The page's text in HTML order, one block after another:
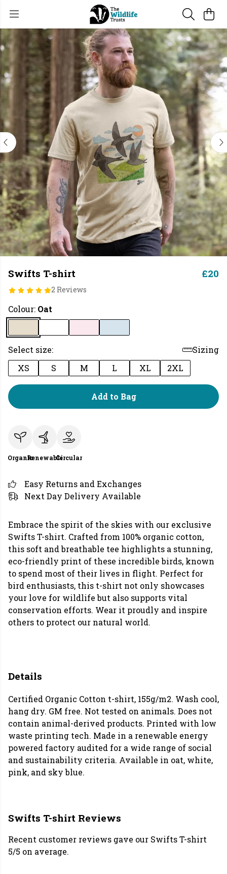
Swifts T-shirt
2 Reviews
£20
Colour: Oat
Select size:
Sizing
XS
S M L XL 2XL
Add to Bag
OrganicRenewableCircular
Easy Returns and Exchanges
Next Day Delivery Available
Embrace the spirit of the skies with our exclusive
Swifts T-shirt. Crafted from 100% organic cotton,
this soft and breathable tee highlights a stunning,
eco-friendly print of these incredible birds, known
to spend most of their lives in flight. Perfect for
bird enthusiasts, this t-shirt not only showcases
your love for wildlife but also supports vital
conservation efforts. Wear it proudly and inspire
others to protect our natural world.
Details
Certified Organic Cotton t-shirt, 155g/m2. Wash cool,
hang dry. GM free. Not tested on animals. Does not
contain animal-derived products. Printed with low
waste printing tech. Made in a renewable energy
powered factory audited for a wide range of social
and sustainability criteria. Available in oat, white,
pink, and sky blue.
Swifts T-shirt Reviews
Recent customer reviews gave our Swifts T-shirt
5/5 on average.